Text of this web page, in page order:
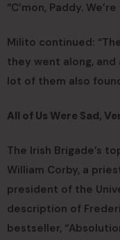
“C’mon, Paddy.
Milito continued:
they went along,
lot of them also
All of Us Were Sad,
The Irish Brigade’s
William Corby, a
president of the
description of
bestseller,